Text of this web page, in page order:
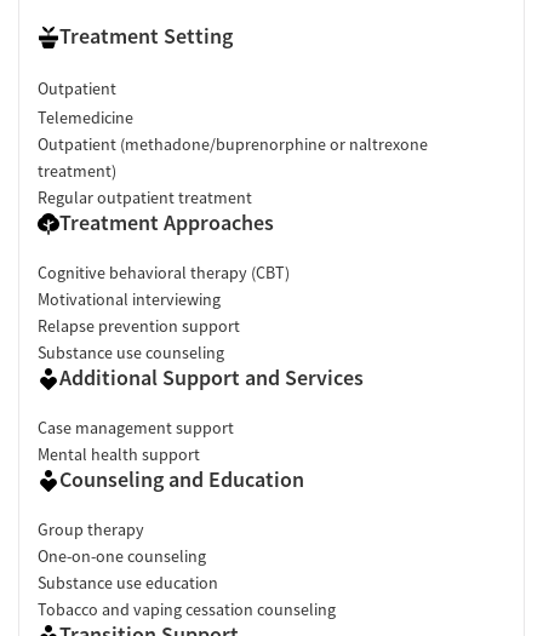
Treatment Setting
Outpatient
Telemedicine
Outpatient (methadone/buprenorphine or naltrexone
treatment)
Regular outpatient treatment
Treatment Approaches
Cognitive behavioral therapy (CBT)
Motivational interviewing
Relapse prevention support
Substance use counseling
Additional Support and Services
Case management support
Mental health support
Counseling and Education
Group therapy
One-on-one counseling
Substance use education
Tobacco and vaping cessation counseling